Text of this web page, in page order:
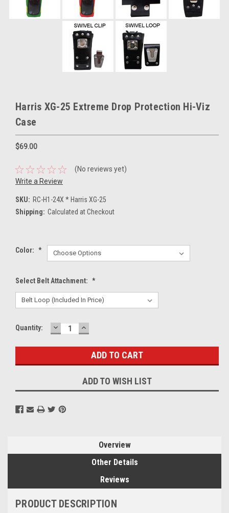
Harris XG-25 Extreme Drop Protection Hi-Viz
Case
$69.00
(No reviews yet)
Write a Review
SKU: RC-H1-24X * Harris XG-25
Shipping: Calculated at Checkout
Color: *
Select Belt Attachment: *
Current
Quantity: DECREASE
QUANTITY:
INCREASE
QUANTITY:
ADD TO WISH LIST
Overview
Other Details
Reviews
PRODUCT DESCRIPTION